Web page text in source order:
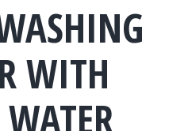
WITH